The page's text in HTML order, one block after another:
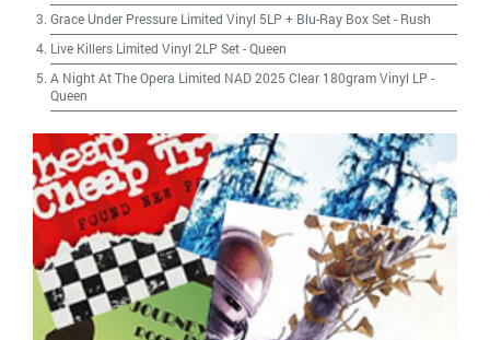
Grace Under Pressure Limited Vinyl 5LP + Blu-Ray Box Set- Rush
Live Killers Limited Vinyl 2LP Set-Queen
A Night At The Opera Limited NAD 2025 Clear 180gram Vinyl LP -
Queen